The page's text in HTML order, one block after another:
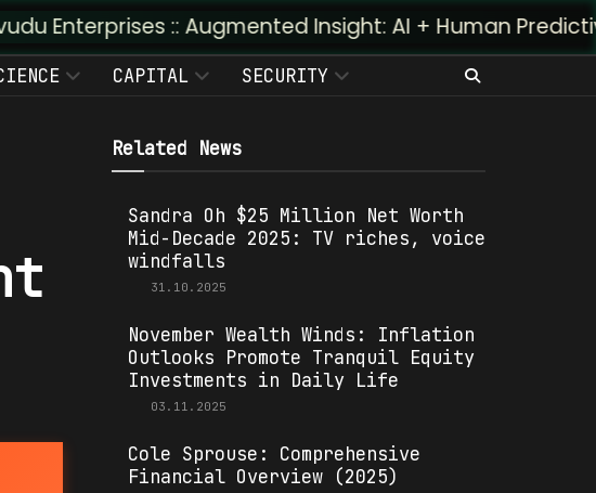
:: Augmented Insight: AI + Human Predictivity ::
CAPITAL SECURITY
Related News
Sandra Oh $25 Million Net Worth
Mid-Decade 2025: TV riches, voice
windfalls
31.10.2025
November Wealth Winds: Inflation
Outlooks Promote Tranquil Equity
Investments in Daily Life
03.11.2025
Cole Sprouse: Comprehensive
Financial Overview (2025)